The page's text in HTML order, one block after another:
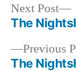
Post
Previous
The
Next Post
The